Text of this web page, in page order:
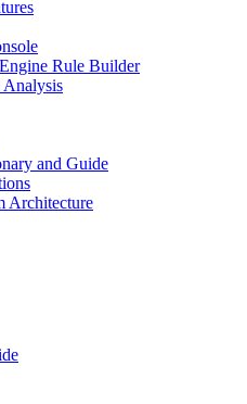
Rule Builder
Analysis
and Guide
Architecture